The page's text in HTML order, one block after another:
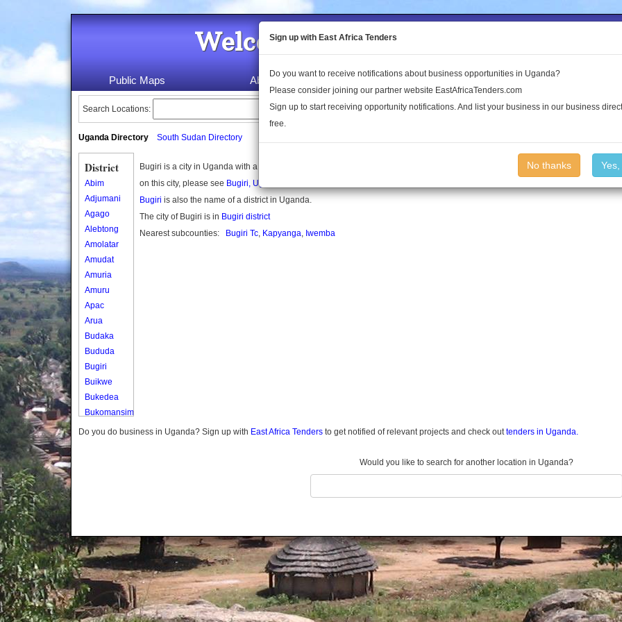
Welcome to the Land Conflict
Public Maps About Us Publications Log In
Search Locations:
Uganda Directory South Sudan Directory
District
Abim
Adjumani
Agago
Alebtong
Amolatar
Amudat
Amuria
Amuru
Apac
Arua
Budaka
Bududa
Bugiri
Buikwe
Bukedea
Bukomansimbi
Bukwo
Butambala
Buvuma
Buyende
Dokolo
Gomba
Gulu
Bugiri is a city in Uganda with a population of approximately 25,900. For more information
on this city, please see Bugiri, Uganda
Bugiri is also the name of a district in Uganda.
The city of Bugiri is in Bugiri district
Nearest subcounties:
Bugiri Tc, Kapyanga, Iwemba
Do you do business in Uganda? Sign up with East Africa Tenders to get notified of relevant projects and check outtenders in Uganda.
Would you like to search for another location in Uganda?
Sign up with East Africa Tenders
Do you want to receive notifications about business opportunities in Uganda?
Please consider joining our partner website EastAfricaTenders.com
Sign up to start receiving opportunity notifications. And list your business in our business
free.
No thanks